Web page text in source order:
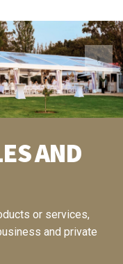
AND
or services,
and private